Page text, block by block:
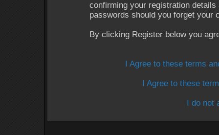
confirming your registration
passwords should you forget your
By clicking Register below you
I Agree to these terms
I Agree to these
I do not